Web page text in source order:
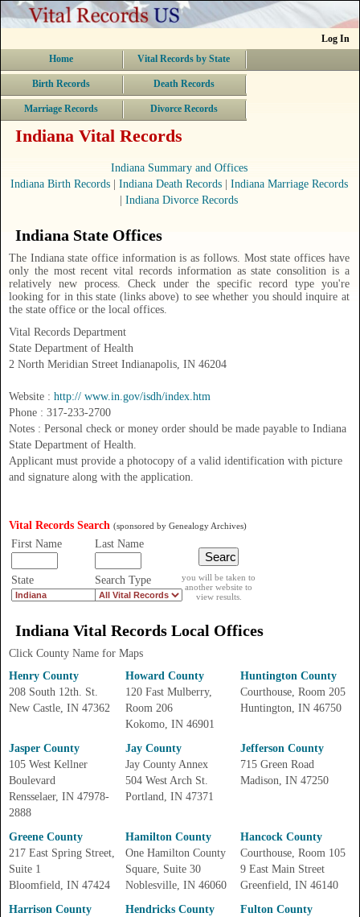
Log In
Home
Vital Records by State
Birth Records Death Records
Marriage Records Divorce Records
Indiana Vital Records
Indiana Summary and Offices
Indiana Birth Records| Indiana Death Records| Indiana Marriage Records
|Indiana Divorce Records
Indiana State Offices
The Indiana state office information is as follows. Most state offices have
only the most recent vital records information as state consolition is a
relatively new process. Check under the specific record type you're
looking for in this state (links above) to see whether you should inquire at
the state office or the local offices.
Vital Records Department
State Department of Health
2 North Meridian Street Indianapolis, IN 46204
Website : http:// www.in.gov/isdh/index.htm
Phone : 317-233-2700
Notes : Personal check or money order should be made payable to Indiana
State Department of Health.
Applicant must provide a photocopy of a valid identification with picture
and signature along with the application.
Vital Records Search (sponsored by Genealogy Archives)
First Name Last Name
State Search Type
you will be taken to
another website to
view results.
Indiana Vital Records Local Offices
Click County Name for Maps
Henry County
208 South 12th. St.
New Castle, IN 47362
Howard County
120 Fast Mulberry,
Room 206
Kokomo, IN 46901
Huntington County
Courthouse, Room 205
Huntington, IN 46750
Jasper County
105 West Kellner
Boulevard
Rensselaer, IN 47978-
2888
Jay County
Jay County Annex
504 West Arch St.
Portland, IN 47371
Jefferson County
715 Green Road
Madison, IN 47250
Greene County
217 East Spring Street,
Suite 1
Bloomfield, IN 47424
Hamilton County
One Hamilton County
Square, Suite 30
Noblesville, IN 46060
Hancock County
Courthouse, Room 105
9 East Main Street
Greenfield, IN 46140
Harrison County
Hendricks County
Fulton County